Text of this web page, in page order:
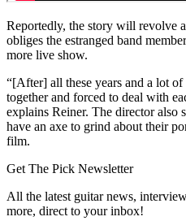
Reportedly, the story will revolve
obliges the estranged band
more live show.
“[After] all these years and a lot
together and forced to deal with
explains Reiner. The director also
have an axe to grind about their
film.
Get The Pick Newsletter
All the latest guitar news,
more, direct to your inbox!